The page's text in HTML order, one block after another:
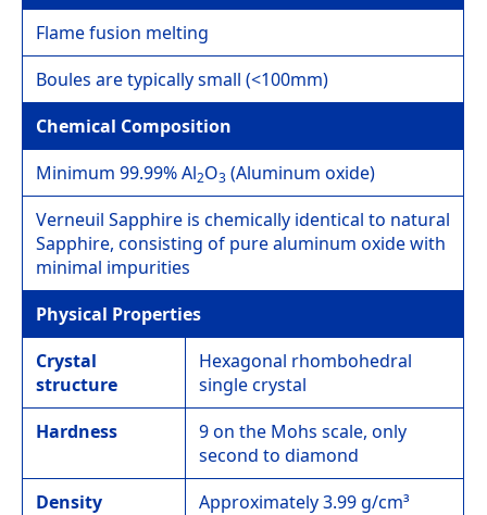
Flame fusion melting
Boules are typically small (<100mm)
Chemical Composition
Minimum 99.99% Al2O3 (Aluminum oxide)
Verneuil Sapphire is chemically identical to natural
Sapphire, consisting of pure aluminum oxide with
minimal impurities
Physical Properties
Crystal
structure
Hexagonal rhombohedral
single crystal
Hardness
9 on the Mohs scale, only
second to diamond
Density
Approximately 3.99 g/cm³